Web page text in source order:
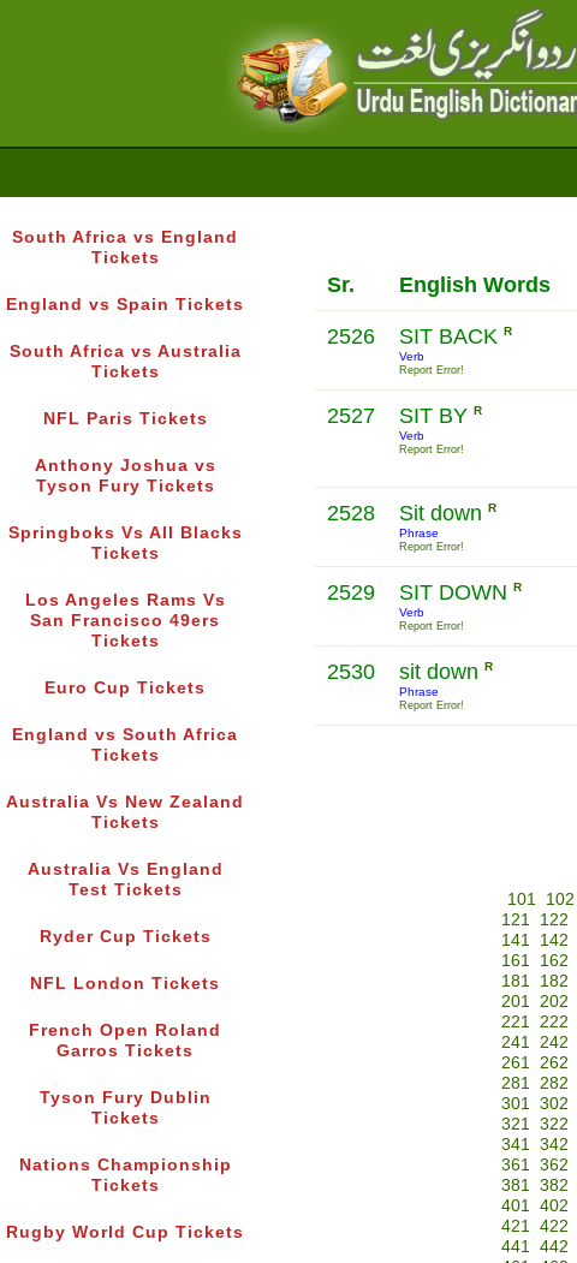
South Africa vs England
Tickets
England vs Spain Tickets
South Africa vs Australia
Tickets
NFL Paris Tickets
Anthony Joshua vs
Tyson Fury Tickets
Springboks Vs All Blacks
Tickets
Los Angeles Rams Vs
San Francisco 49ers
Tickets
Euro Cup Tickets
England vs South Africa
Tickets
Australia Vs New Zealand
Tickets
Australia Vs England
Test Tickets
Ryder Cup Tickets
NFL London Tickets
French Open Roland
Garros Tickets
Tyson Fury Dublin
Tickets
Nations Championship
Tickets
Rugby World Cup Tickets
Sr. English Words
2526 SIT BACK R
Verb
Report Error!
2527 SIT BY R
Verb
Report Error!
2528 Sit down R
Phrase
Report Error!
2529 SIT DOWN R
Verb
Report Error!
2530 sit down R
Phrase
Report Error!
101 102
121
122
141
142
161
162
181
182
201 202
221 222
241 242
261 262
281 282
301 302
321 322
341 342
361 362
381 382
401 402
421 422
441 442